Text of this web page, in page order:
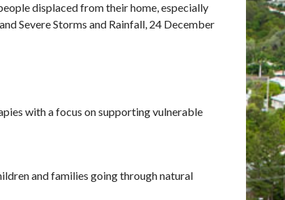
displaced from their home, especially
Severe Storms and Rainfall, 24 December
with a focus on supporting vulnerable
and families going through natural